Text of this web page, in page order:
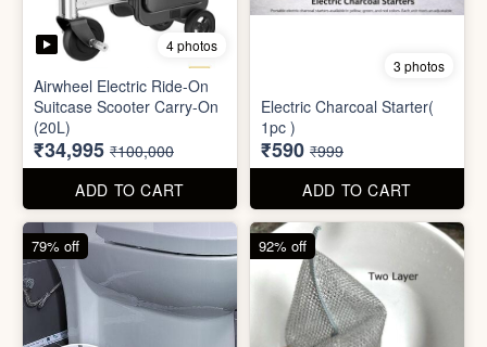
Mini Electric Food
Processor
₹645 ₹1,499
ADD TO CART
ADD TO CART
65% off 41% off